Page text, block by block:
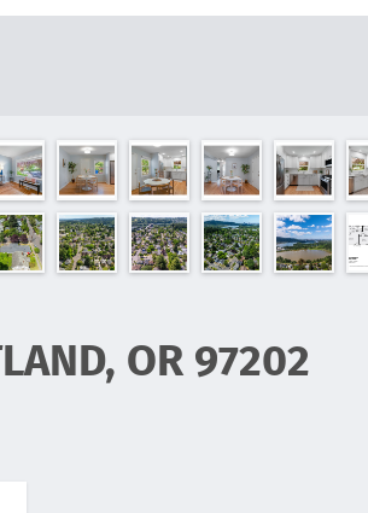
OR 97202